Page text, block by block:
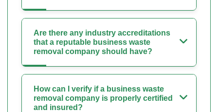
Are there any industry accreditations
that a reputable business waste
removal company should have?
How can I verify if a business waste
removal company is properly certified
and insured?